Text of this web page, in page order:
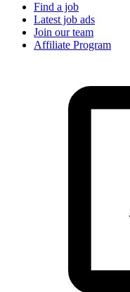
Find a job
Latest job ads
Join our team
Affiliate Program